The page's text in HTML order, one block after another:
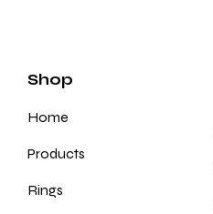
Shop
Home
Products
Rings